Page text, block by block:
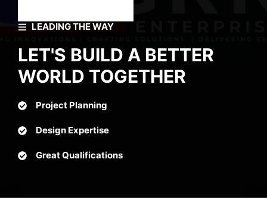
LEADING THE WAY
LET'S BUILD A BETTER
WORLD TOGETHER
Project Planning
Design Expertise
Great Qualifications